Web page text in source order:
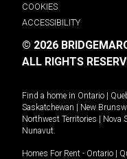
COOKIES
ACCESSIBILITY
© 2026
ALL RIGHTS
Find a home in Ontario |
Saskatchewan | New
Northwest Territories | Nova
Nunavut
Homes For Rent - Ontario |